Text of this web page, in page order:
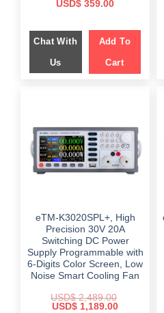
Original
$ 799.00.
USD$ 359.00Current
$ 359.00.
Chat With
Us
Add To
Cart
eTM-K3020SPL+, High
Precision 30V 20A
Switching DC Power
Supply Programmable with
6-Digits Color Screen, Low
Noise Smart Cooling Fan
USD$2,489.00
Original
USD$ 1,189.00Current